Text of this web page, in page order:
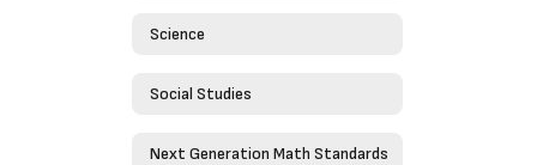
Science
Social Studies
Next Generation Math Standards